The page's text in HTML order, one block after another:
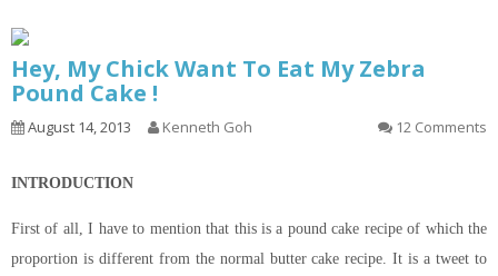
Hey, My Chick Want To Eat My Zebra
Pound Cake !
August 14, 2013 Kenneth Goh 12 Comments
INTRODUCTION
First of all, I have to mention that this is a pound cake recipe of which the
proportion is different from the normal butter cake recipe. It is a tweet to